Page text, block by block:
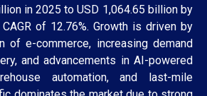
in 2025 to USD 1,064.65 billion by
of 12.76%. Growth is driven by
of e-commerce, increasing demand
and advancements in AI-powered
automation, and last-mile